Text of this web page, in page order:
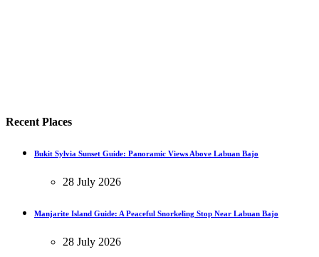
Recent Places
Bukit Sylvia Sunset Guide: Panoramic Views Above Labuan Bajo
28 July 2026
Manjarite Island Guide: A Peaceful Snorkeling Stop Near Labuan Bajo
28 July 2026